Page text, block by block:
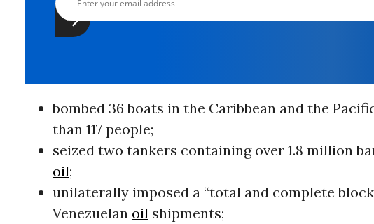
bombed 36 boats in the Caribbean and the
than 117 people;
seized two tankers containing over 1.8 million
oil;
unilaterally imposed a “total and complete
Venezuelan oil shipments;